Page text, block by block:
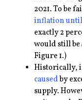
2021. To be
inflation until
exactly 2
would still be
Figure 1.)
Historically,
causedby
supply.